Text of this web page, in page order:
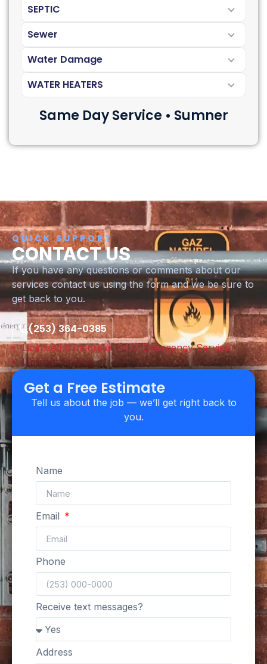
SEPTIC
Sewer
Water Damage
WATER HEATERS
Same Day Service • Sumner
QUICK SUPPORT
CONTACT US
If you have any questions or comments about our
services contact us using the form and we be sure to
get back to you.
(253) 364-0385
Licensed & Insured
24/7 Emergency Service
Upfront Pricing
Get a Free Estimate
Tell us about the job — we’ll get right back to
you.
Name
Email
Phone
Receive text messages?
Address